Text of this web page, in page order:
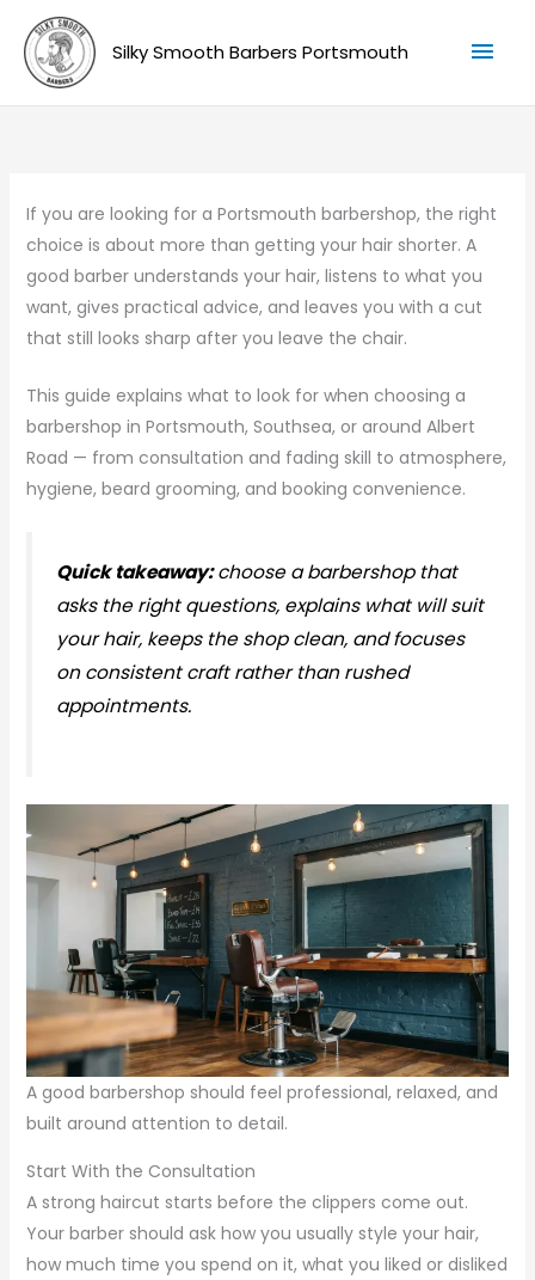
content
Silky Smooth Barbers Portsmouth
If you are looking for a Portsmouth barbershop, the right
choice is about more than getting your hair shorter. A
good barber understands your hair, listens to what you
want, gives practical advice, and leaves you with a cut
that still looks sharp after you leave the chair.
This guide explains what to look for when choosing a
barbershop in Portsmouth, Southsea, or around Albert
Road — from consultation and fading skill to atmosphere,
hygiene, beard grooming, and booking convenience.
Quick takeaway:choose a barbershop that
asks the right questions, explains what will suit
your hair, keeps the shop clean, and focuses
on consistent craft rather than rushed
appointments.
A good barbershop should feel professional, relaxed, and
built around attention to detail.
Start With the Consultation
A strong haircut starts before the clippers come out.
Your barber should ask how you usually style your hair,
how much time you spend on it, what you liked or disliked